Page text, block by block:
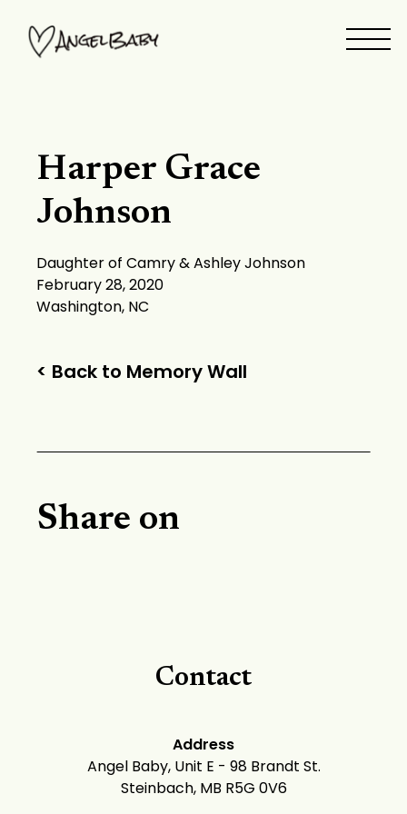
Harper Grace
Johnson
Daughter of Camry & Ashley Johnson
February 28, 2020
Washington, NC
< Back to Memory Wall
Share on
Contact
Address
Angel Baby, Unit E - 98 Brandt St.
Steinbach, MB R5G 0V6